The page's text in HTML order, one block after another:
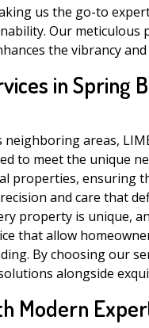
us the go-to
Our
the vibrancy
in Spring
neighboring areas,
to meet the unique
properties, ensuring
and care that
property is unique,
that allow
By choosing our
alongside
Modern